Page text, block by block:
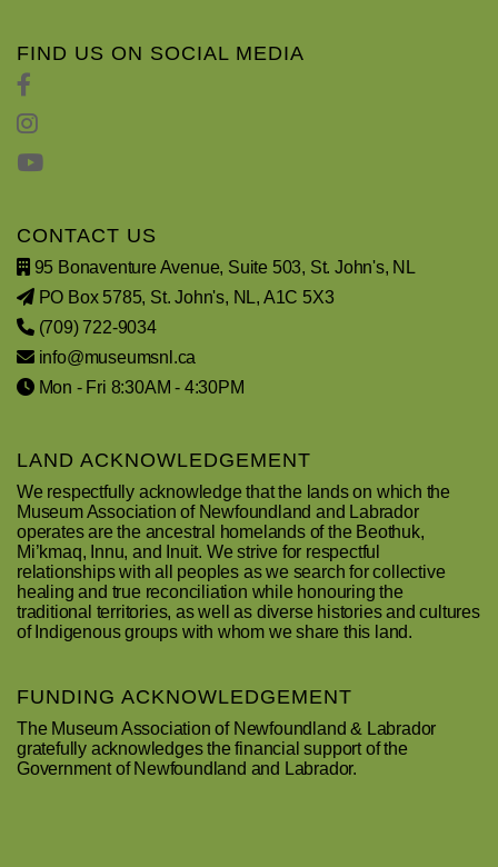
FIND US ON SOCIAL MEDIA
CONTACT US
95 Bonaventure Avenue, Suite 503, St. John's, NL
PO Box 5785, St. John's, NL, A1C 5X3
(709) 722-9034
info@museumsnl.ca
Mon - Fri 8:30AM - 4:30PM
LAND ACKNOWLEDGEMENT
We respectfully acknowledge that the lands on which the
Museum Association of Newfoundland and Labrador
operates are the ancestral homelands of the Beothuk,
Mi’kmaq, Innu, and Inuit. We strive for respectful
relationships with all peoples as we search for collective
healing and true reconciliation while honouring the
traditional territories, as well as diverse histories and cultures
of Indigenous groups with whom we share this land.
FUNDING ACKNOWLEDGEMENT
The Museum Association of Newfoundland & Labrador
gratefully acknowledges the financial support of the
Government of Newfoundland and Labrador.